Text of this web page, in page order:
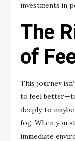
investments in
The
of
This journey
to feel
deeply, to
fog. When you
immediate